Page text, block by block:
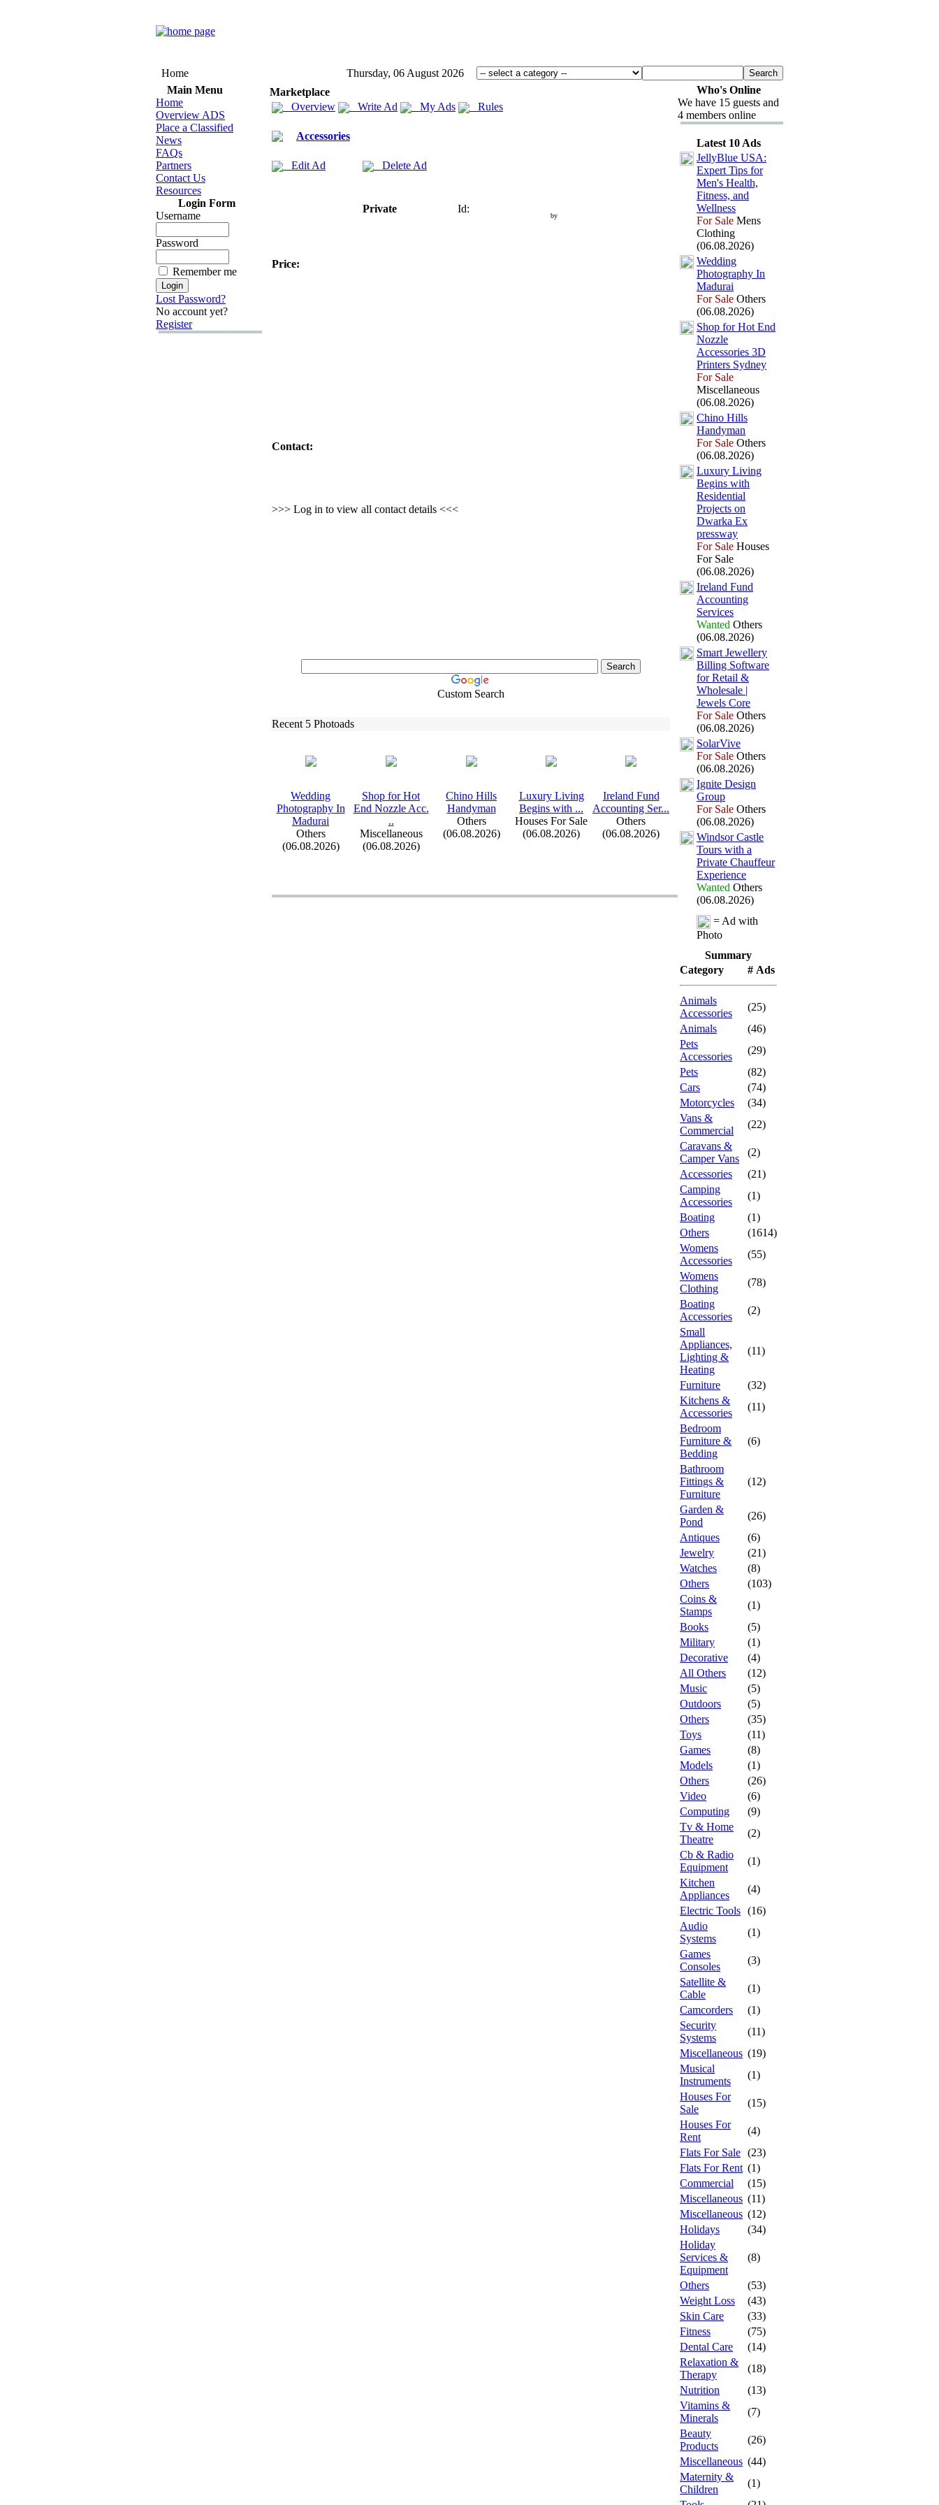
Home
Thursday, 06 August 2026
Main Menu
Home
Overview ADS
Place a Classified
News
FAQs
Partners
Contact Us
Resources
Login Form
Username
Password
Remember me
Lost Password?
No account yet?
Register
Marketplace
Overview
Write Ad My Ads Rules
Accessories
Edit Ad Delete Ad
Private Id:
by
Price:
Contact:
>>> Log in to view all contact details <<<
Custom Search
Recent 5 Photoads
Wedding
Photography In
Madurai
Others
(06.08.2026)
Shop for Hot
End Nozzle Acc.
..
Miscellaneous
(06.08.2026)
Chino Hills
Handyman
Others
(06.08.2026)
Luxury Living
Begins with ...
Houses For Sale
(06.08.2026)
Ireland Fund
Accounting Ser...
Others
(06.08.2026)
Who's Online
We have 15 guests and
4 members online
Latest 10 Ads
JellyBlue USA:
Expert Tips for
Men's Health,
Fitness, and
Wellness
For Sale Mens
Clothing
(06.08.2026)
Wedding
Photography In
Madurai
For Sale Others
(06.08.2026)
Shop for Hot End
Nozzle
Accessories 3D
Printers Sydney
For Sale
Miscellaneous
(06.08.2026)
Chino Hills
Handyman
For Sale Others
(06.08.2026)
Luxury Living
Begins with
Residential
Projects on
Dwarka Ex
pressway
For Sale Houses
For Sale
(06.08.2026)
Ireland Fund
Accounting
Services
Wanted Others
(06.08.2026)
Smart Jewellery
Billing Software
for Retail &
Wholesale |
Jewels Core
For Sale Others
(06.08.2026)
SolarVive
For Sale Others
(06.08.2026)
Ignite Design
Group
For Sale Others
(06.08.2026)
Windsor Castle
Tours with a
Private Chauffeur
Experience
Wanted Others
(06.08.2026)
= Ad with
Photo
Summary
Category
# Ads
Animals
Accessories
(25)
Animals
(46)
Pets
Accessories
(29)
Pets
(82)
Cars
(74)
Motorcycles
(34)
Vans &
Commercial
(22)
Caravans &
Camper Vans
(2)
Accessories
(21)
Camping
Accessories
(1)
Boating
(1)
Others
(1614)
Womens
Accessories
(55)
Womens
Clothing
(78)
Boating
Accessories
(2)
Small
Appliances,
Lighting &
Heating
(11)
Furniture
(32)
Kitchens &
Accessories
(11)
Bedroom
Furniture &
Bedding
(6)
Bathroom
Fittings &
Furniture
(12)
Garden &
Pond
(26)
Antiques
(6)
Jewelry
(21)
Watches
(8)
Others
(103)
Coins &
Stamps
(1)
Books
(5)
Military
(1)
Decorative
(4)
All Others
(12)
Music
(5)
Outdoors
(5)
Others
(35)
Toys
(11)
Games
(8)
Models
(1)
Others
(26)
Video
(6)
Computing
(9)
Tv & Home
Theatre
(2)
Cb & Radio
Equipment
(1)
Kitchen
Appliances
(4)
Electric Tools (16)
Audio
Systems
(1)
Games
Consoles
(3)
Satellite &
Cable
(1)
Camcorders
(1)
Security
Systems
(11)
Miscellaneous (19)
Musical
Instruments
(1)
Houses For
Sale
(15)
Houses For
Rent
(4)
Flats For Sale (23)
Flats For Rent (1)
Commercial
(15)
Miscellaneous (11)
Miscellaneous (12)
Holidays
(34)
Holiday
Services &
Equipment
(8)
Others
(53)
Weight Loss
(43)
Skin Care
(33)
Fitness
(75)
Dental Care
(14)
Relaxation &
Therapy
(18)
Nutrition
(13)
Vitamins &
Minerals
(7)
Beauty
Products
(26)
Miscellaneous (44)
Maternity &
Children
(1)